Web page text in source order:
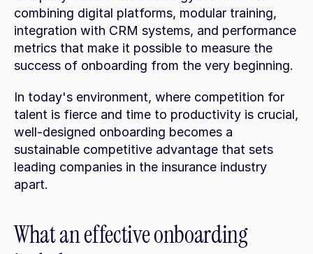
combining digital platforms, modular training,
integration with CRM systems, and performance
metrics that make it possible to measure the
success of onboarding from the very beginning.
In today's environment, where competition for
talent is fierce and time to productivity is crucial,
well-designed onboarding becomes a
sustainable competitive advantage that sets
leading companies in the insurance industry
apart.
What an effective onboarding